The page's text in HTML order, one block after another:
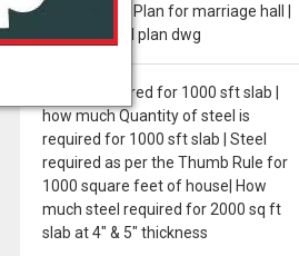
24,000 Sq.m Plan for marriage hall |
marriage hall plan dwg
steel is required for 1000 sft slab |
how much Quantity of steel is
required for 1000 sft slab | Steel
required as per the Thumb Rule for
1000 square feet of house| How
much steel required for 2000 sq ft
slab at 4″ & 5″ thickness